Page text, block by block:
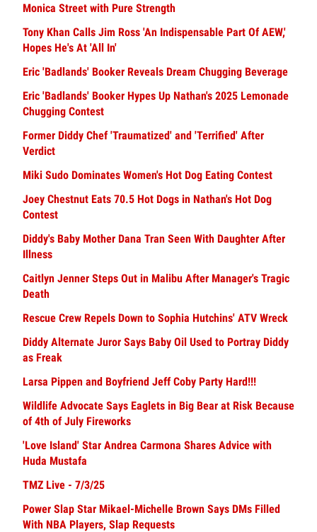
Monica Street with Pure Strength
Tony Khan Calls Jim Ross 'An Indispensable Part Of AEW,'
Hopes He's At 'All In'
Eric 'Badlands' Booker Reveals Dream Chugging Beverage
Eric 'Badlands' Booker Hypes Up Nathan's 2025 Lemonade
Chugging Contest
Former Diddy Chef 'Traumatized' and 'Terrified' After
Verdict
Miki Sudo Dominates Women's Hot Dog Eating Contest
Joey Chestnut Eats 70.5 Hot Dogs in Nathan's Hot Dog
Contest
Diddy's Baby Mother Dana Tran Seen With Daughter After
Illness
Caitlyn Jenner Steps Out in Malibu After Manager's Tragic
Death
Rescue Crew Repels Down to Sophia Hutchins' ATV Wreck
Diddy Alternate Juror Says Baby Oil Used to Portray Diddy
as Freak
Larsa Pippen and Boyfriend Jeff Coby Party Hard!!!
Wildlife Advocate Says Eaglets in Big Bear at Risk Because
of 4th of July Fireworks
'Love Island' Star Andrea Carmona Shares Advice with
Huda Mustafa
TMZ Live - 7/3/25
Power Slap Star Mikael-Michelle Brown Says DMs Filled
With NBA Players, Slap Requests